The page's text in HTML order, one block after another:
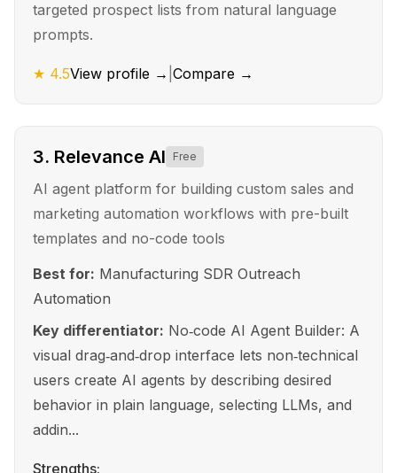
targeted prospect lists from natural language
prompts.
★ 4.5View profile → Compare →
3. Relevance AI Free
AI agent platform for building custom sales and
marketing automation workflows with pre-built
templates and no-code tools
Best for: Manufacturing SDR Outreach
Automation
Key differentiator: No‑code AI Agent Builder: A
visual drag‑and‑drop interface lets non‑technical
users create AI agents by describing desired
behavior in plain language, selecting LLMs, and
addin...
Strengths: